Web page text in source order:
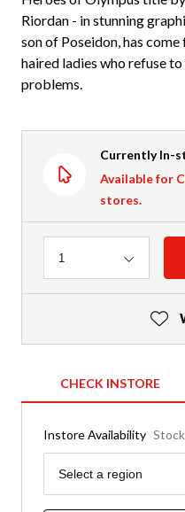
Riordan - in stunning
son of Poseidon, has
haired ladies who refuse
problems.
Currently In-
Available for
stores.
Quantity
1
CHECK INSTORE
Instore Availability
Region
Select a region